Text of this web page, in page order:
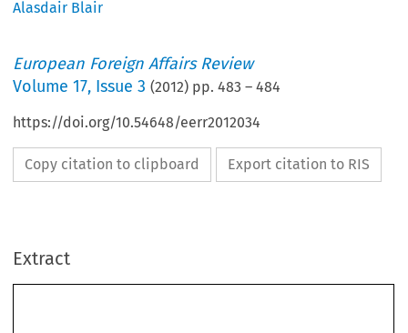
Alasdair Blair
European Foreign Affairs Review
Volume17, Issue 3 (2012) pp.483 –484
https://doi.org/10.54648/eerr2012034
Copy citation to clipboard Export citation to RIS
Extract